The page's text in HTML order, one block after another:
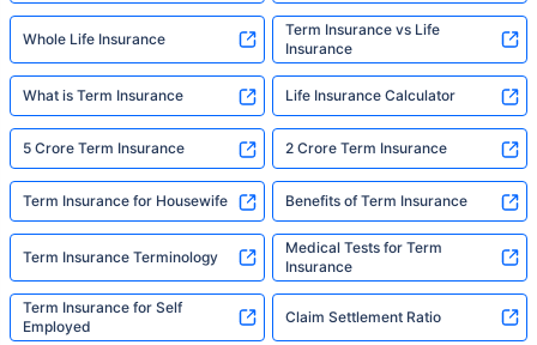
Whole Life Insurance
Term Insurance vs Life
Insurance
What is Term Insurance Life Insurance Calculator
5 Crore Term Insurance 2 Crore Term Insurance
Term Insurance for Housewife Benefits of Term Insurance
Term Insurance Terminology
Medical Tests for Term
Insurance
Term Insurance for Self
Employed
Claim Settlement Ratio